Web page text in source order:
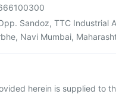
Sandoz, TTC Industrial
Navi Mumbai,
herein is supplied to